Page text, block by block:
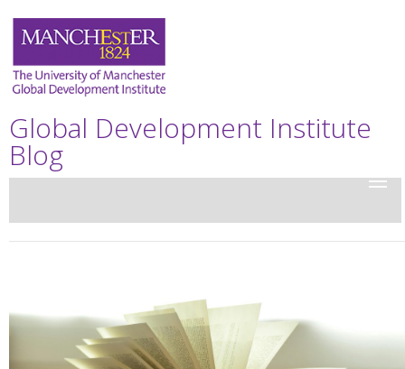
Global Development Institute
Blog